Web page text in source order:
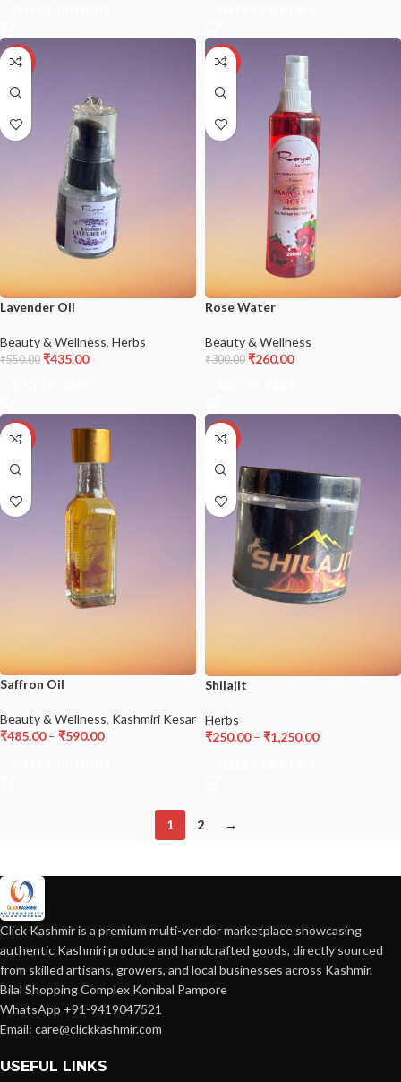
-21%
Lavender Oil
Beauty & Wellness, Herbs
₹550.00 ₹435.00
-13%
Rose Water
Beauty & Wellness
₹300.00 ₹260.00
-18%
Saffron Oil
Beauty & Wellness, Kashmiri Kesar
₹485.00 – ₹590.00
-17%
Shilajit
Herbs
₹250.00 – ₹1,250.00
1 2 →
Click Kashmir is a premium multi-vendor marketplace showcasing
authentic Kashmiri produce and handcrafted goods, directly sourced
from skilled artisans, growers, and local businesses across Kashmir.
Bilal Shopping Complex Konibal Pampore
WhatsApp +91-9419047521
Email: care@clickkashmir.com
USEFUL LINKS